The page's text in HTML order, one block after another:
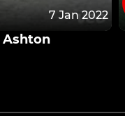
7 Jan 2022
Ashton